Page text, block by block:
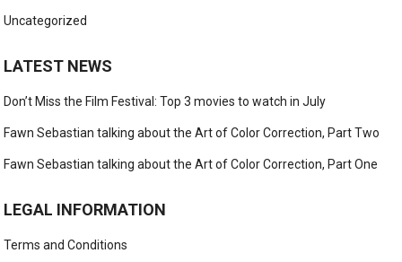
Uncategorized
LATEST NEWS
Don’t Miss the Film Festival: Top 3 movies to watch in July
Fawn Sebastian talking about the Art of Color Correction, Part Two
Fawn Sebastian talking about the Art of Color Correction, Part One
LEGAL INFORMATION
Terms and Conditions